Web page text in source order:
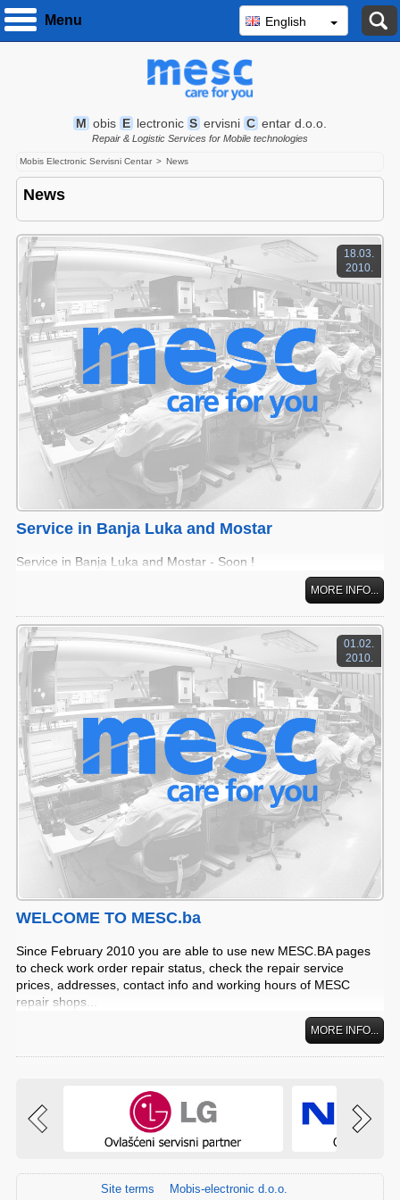
English
M obis E lectronic S ervisni C entar d.o.o.
Repair & Logistic Services for Mobile technologies
Menu
Mobis Electronic Servisni Centar News
News
18.03.
2010.
Service in Banja Luka and Mostar
Service in Banja Luka and Mostar - Soon !
MORE INFO...
01.02.
2010.
WELCOME TO MESC.ba
Since February 2010 you are able to use new MESC.BA pages
to check work order repair status, check the repair service
prices, addresses, contact info and working hours of MESC
repair shops...
MORE INFO...
Site terms Mobis-electronic d.o.o.